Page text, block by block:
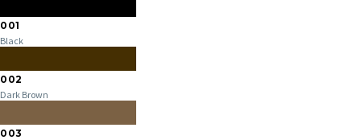
001
Black
002
Dark Brown
003